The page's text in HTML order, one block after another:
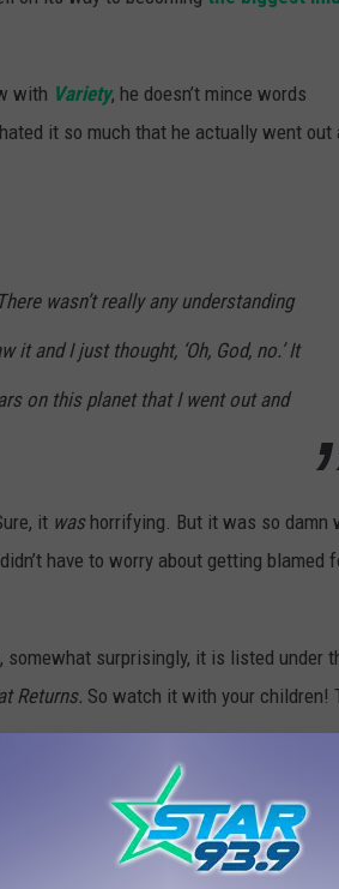
with Variety, he doesn’t mince words
it so much that he actually went out
wasn’t really any understanding
and I just thought, ‘Oh, God, no.’ It
on this planet that I went out and
it washorrifying. But it was so damn
have to worry about getting blamed
surprisingly, it is listed under
Returns. So watch it with your children!
TO